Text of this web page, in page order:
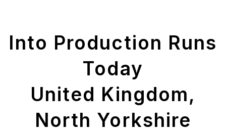
Into Production Runs
Today
United Kingdom,
North Yorkshire